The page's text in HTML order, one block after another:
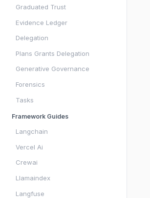
Graduated Trust
Evidence Ledger
Delegation
Plans Grants Delegation
Generative Governance
Forensics
Tasks
Framework Guides
Langchain
Vercel Ai
Crewai
Llamaindex
Langfuse